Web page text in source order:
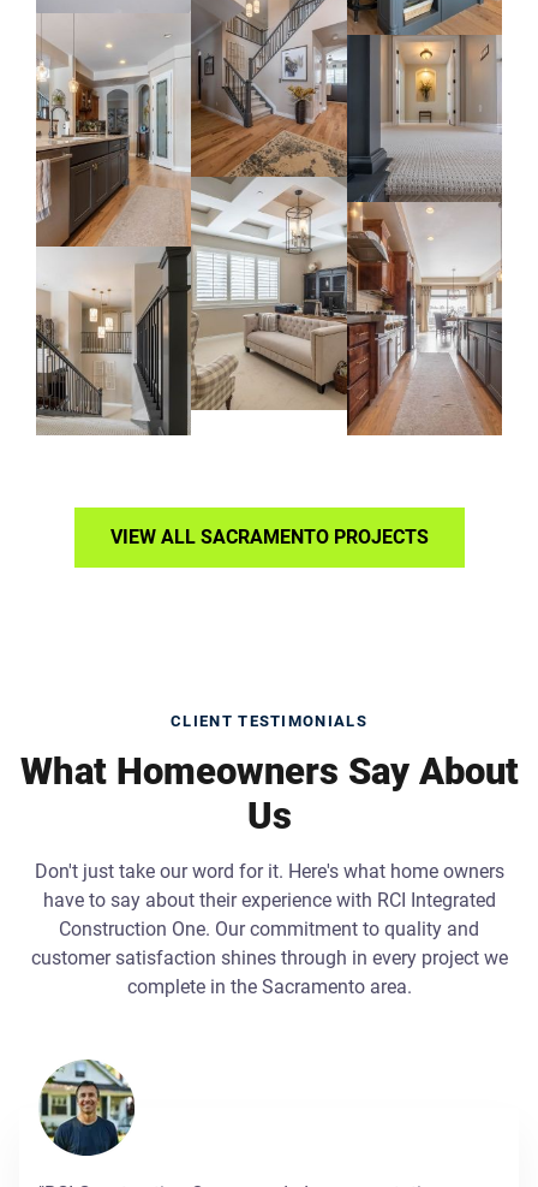
VIEW ALL SACRAMENTO PROJECTS
CLIENT TESTIMONIALS
What Homeowners Say About
Us
Don't just take our word for it. Here's what home owners
have to say about their experience with RCI Integrated
Construction One. Our commitment to quality and
customer satisfaction shines through in every project we
complete in the Sacramento area.